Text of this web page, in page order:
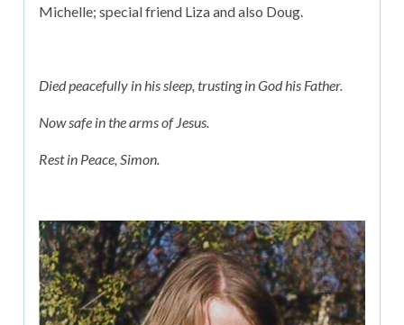
Michelle; special friend Liza and also Doug.
Died peacefully in his sleep, trusting in God his Father.
Now safe in the arms of Jesus.
Rest in Peace, Simon.